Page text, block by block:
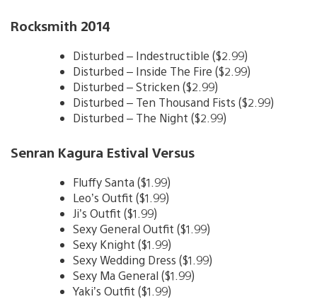
Rocksmith 2014
Disturbed – Indestructible ($2.99)
Disturbed – Inside The Fire ($2.99)
Disturbed – Stricken ($2.99)
Disturbed – Ten Thousand Fists ($2.99)
Disturbed – The Night ($2.99)
Senran Kagura Estival Versus
Fluffy Santa ($1.99)
Leo’s Outfit ($1.99)
Ji’s Outfit ($1.99)
Sexy General Outfit ($1.99)
Sexy Knight ($1.99)
Sexy Wedding Dress ($1.99)
Sexy Ma General ($1.99)
Yaki’s Outfit ($1.99)